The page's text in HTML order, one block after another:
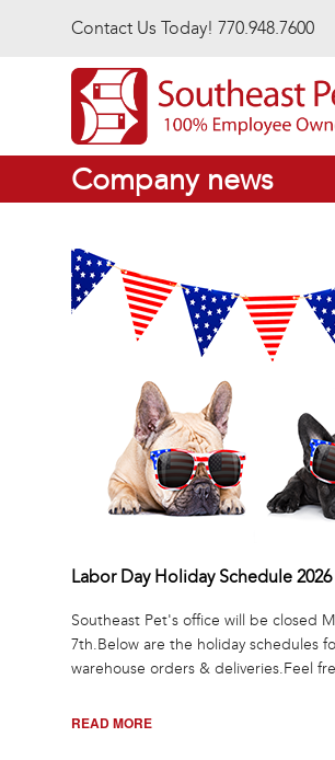
Contact Us Today! 770.948.7600
Company news
Labor Day Holiday Schedule 2026
Southeast Pet's office will be closed
7th.Below are the holiday schedules
warehouse orders & deliveries.Feel
READ MORE